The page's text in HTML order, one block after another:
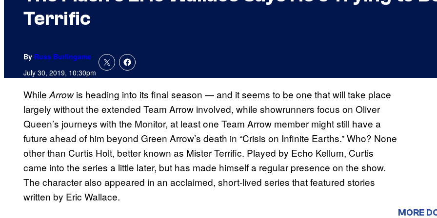
Terrific
By Russ Burlingame
July 30, 2019, 10:30pm
While Arrowis heading into its final season — and it seems to be one that will take place
largely without the extended Team Arrow involved, while showrunners focus on Oliver
Queen’s journeys with the Monitor, at least one Team Arrow member might still have a
future ahead of him beyond Green Arrow’s death in “Crisis on Infinite Earths.” Who? None
other than Curtis Holt, better known as Mister Terrific. Played by Echo Kellum, Curtis
came into the series a little later, but has made himself a regular presence on the show.
The character also appeared in an acclaimed, short-lived series that featured stories
written by Eric Wallace.
MORE